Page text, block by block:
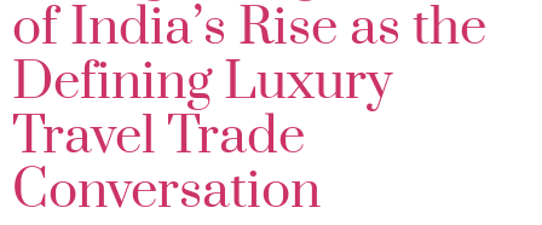
of India’s Rise as the
Defining Luxury
Travel Trade
Conversation